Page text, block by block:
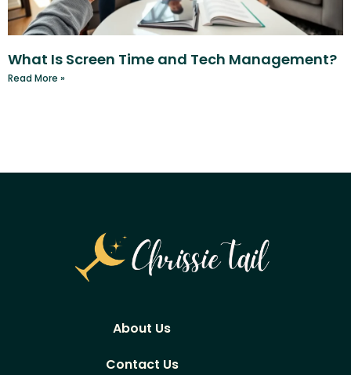
What Is Screen Time and Tech Management?
Read More »
About Us
Contact Us